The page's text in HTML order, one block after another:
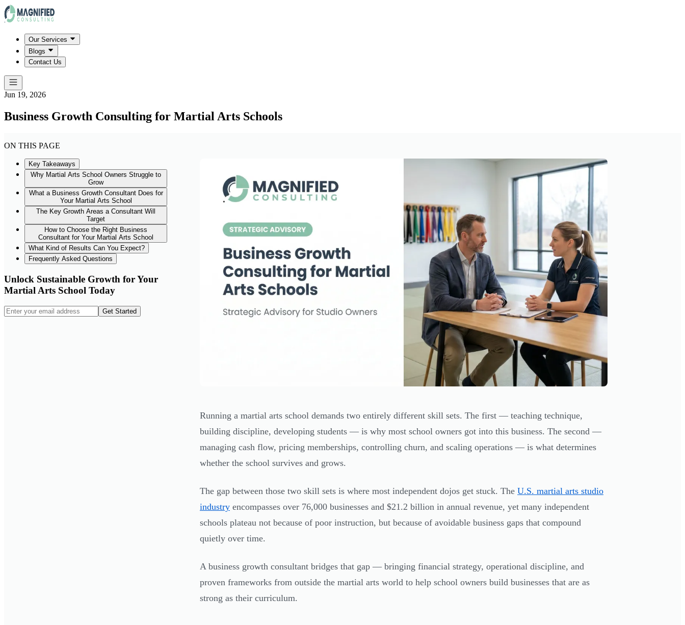
Our Services
Blogs
Contact Us
Jun 19, 2026
Business Growth Consulting for Martial Arts Schools
ON THIS PAGE
Key Takeaways
Why Martial Arts School Owners Struggle to
Grow
What a Business Growth Consultant Does for
Your Martial Arts School
The Key Growth Areas a Consultant Will
Target
How to Choose the Right Business
Consultant for Your Martial Arts School
What Kind of Results Can You Expect?
Frequently Asked Questions
Unlock Sustainable Growth for Your
Martial Arts School Today
Get Started
Running a martial arts school demands two entirely different skill sets. The first — teaching technique,
building discipline, developing students — is why most school owners got into this business. The second —
managing cash flow, pricing memberships, controlling churn, and scaling operations — is what determines
whether the school survives and grows.
The gap between those two skill sets is where most independent dojos get stuck. The U.S. martial arts studio
industry encompasses over 76,000 businesses and $21.2 billion in annual revenue, yet many independent
schools plateau not because of poor instruction, but because of avoidable business gaps that compound
quietly over time.
A business growth consultant bridges that gap — bringing financial strategy, operational discipline, and
proven frameworks from outside the martial arts world to help school owners build businesses that are as
strong as their curriculum.